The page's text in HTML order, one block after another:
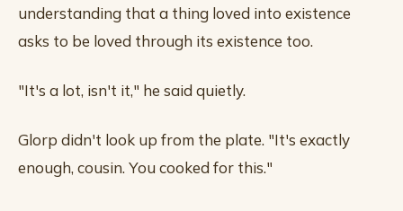
understanding that a thing loved into existence
asks to be loved through its existence too.
"It's a lot, isn't it," he said quietly.
Glorp didn't look up from the plate. "It's exactly
enough, cousin. You cooked for this."